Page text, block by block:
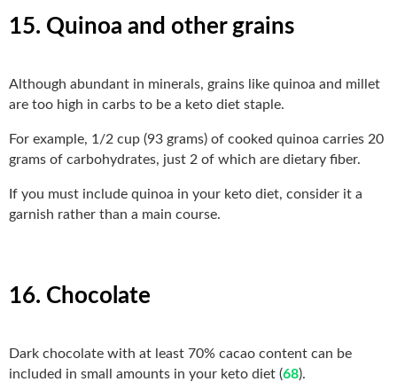
15. Quinoa and other grains
Although abundant in minerals, grains like quinoa and millet
are too high in carbs to be a keto diet staple.
For example, 1/2 cup (93 grams) of cooked quinoa carries 20
grams of carbohydrates, just 2 of which are dietary fiber.
If you must include quinoa in your keto diet, consider it a
garnish rather than a main course.
16. Chocolate
Dark chocolate with at least 70% cacao content can be
included in small amounts in your keto diet (68).